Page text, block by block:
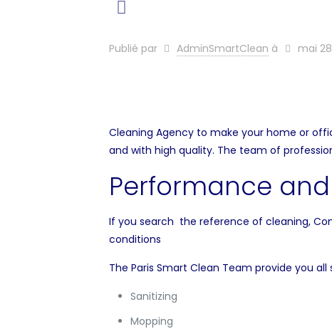
Publié par AdminSmartClean à mai
Cleaning Agency to make your home or
and with high quality. The team of
Performance
If you search the reference of cleaning,
conditions
The Paris Smart Clean Team provide you
Sanitizing
Mopping